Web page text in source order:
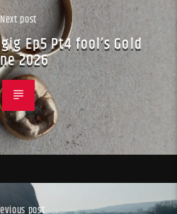
Next post
Ep5 Pt4 fool’s Gold
2026
post